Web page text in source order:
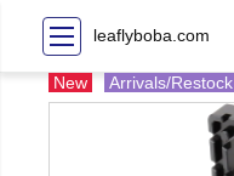
leaflyboba.com
New Arrivals/Restock